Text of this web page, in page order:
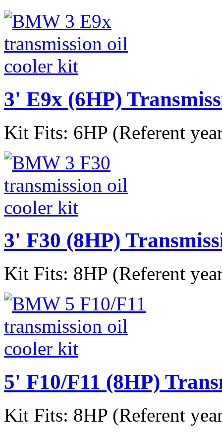
3' E9x (6HP)
Kit Fits: 6HP (Referent
3' F30 (8HP)
Kit Fits: 8HP (Referent
5' F10/F11 (8HP)
Kit Fits: 8HP (Referent